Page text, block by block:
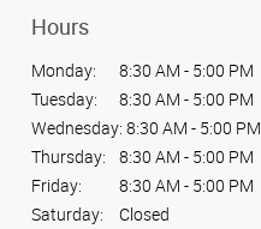
Hours
Monday:
8:30 AM - 5:00 PM
Tuesday:
8:30 AM - 5:00 PM
Wednesday: 8:30 AM - 5:00 PM
Thursday:
8:30 AM - 5:00 PM
Friday:
8:30 AM - 5:00 PM
Saturday:
Closed